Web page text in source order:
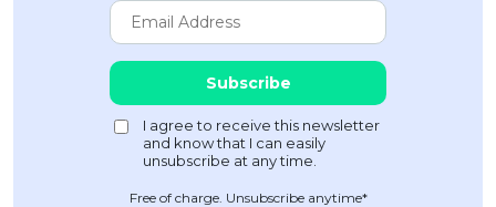
Free of charge. Unsubscribe anytime*